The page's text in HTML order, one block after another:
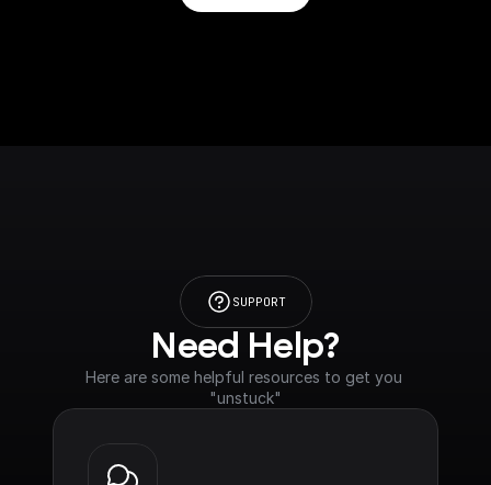
SUPPORT
Need Help?
Here are some helpful resources to get you
"unstuck"